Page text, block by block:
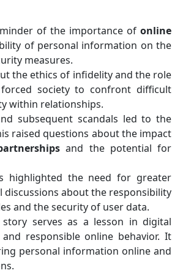
of the importance ofonline
of personal information on the
measures.
the ethics of infidelity and the role
society to confront difficult
within relationships.
subsequent scandals led to the
raised questions about the impact
and the potential for
highlighted the need for greater
about the responsibility
and the security of user data.
story serves as a lesson in digital
responsible online behavior. It
personal information online and